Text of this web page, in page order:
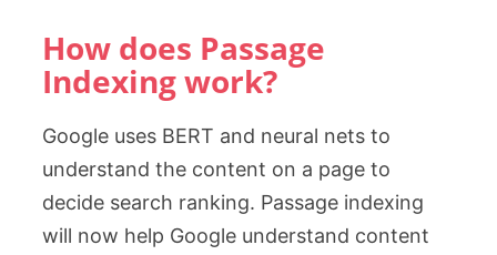
How does Passage
Indexing work?
Google uses BERT and neural nets to
understand the content on a page to
decide search ranking. Passage indexing
will now help Google understand content